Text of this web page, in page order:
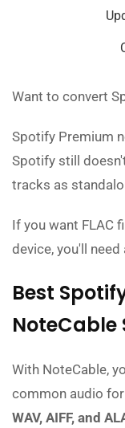
Want to convert
Spotify Premium
Spotify still
tracks as
If you want FLAC
device, you'll
Best
NoteCable
With NoteCable,
common audio
WAV, AIFF, and